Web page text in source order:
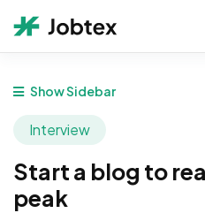
Show Sidebar
Interview
Start a blog to
peak